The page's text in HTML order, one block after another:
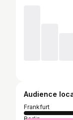
Audience
Frankfurt